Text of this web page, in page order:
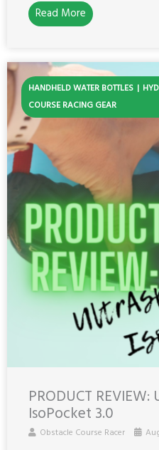
Read More
HANDHELD WATER BOTTLES
COURSE RACING GEAR
PRODUCT
IsoPocket 3.0
Obstacle Course Racer